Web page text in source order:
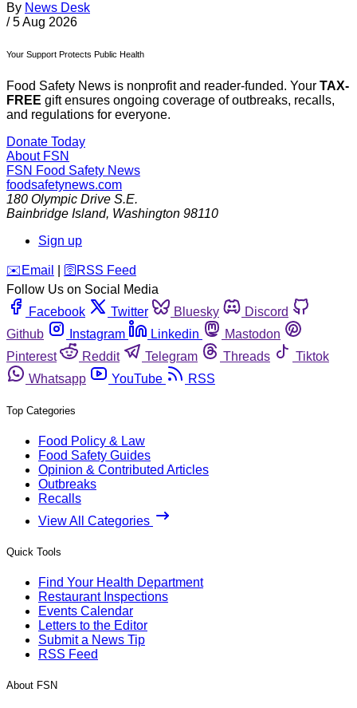
By News Desk
/ 5 Aug 2026
Your Support Protects Public Health
Food Safety News is nonprofit and reader-funded. Your TAX-
FREE gift ensures ongoing coverage of outbreaks, recalls,
and regulations for everyone.
Donate Today
About FSN
FSN Food Safety News
foodsafetynews.com
180 Olympic Drive S.E.
Bainbridge Island, Washington 98110
Sign up
️✉️ Email 🛜 RSS Feed
Follow Us on Social Media
Facebook
Twitter Bluesky
Discord
Github
Instagram Linkedin
Mastodon
Pinterest
Reddit Telegram Threads
Tiktok
Whatsapp
YouTube RSS
Top Categories
Food Policy & Law
Food Safety Guides
Opinion & Contributed Articles
Outbreaks
Recalls
View All Categories
Quick Tools
Find Your Health Department
Restaurant Inspections
Events Calendar
Letters to the Editor
Submit a News Tip
RSS Feed
About FSN